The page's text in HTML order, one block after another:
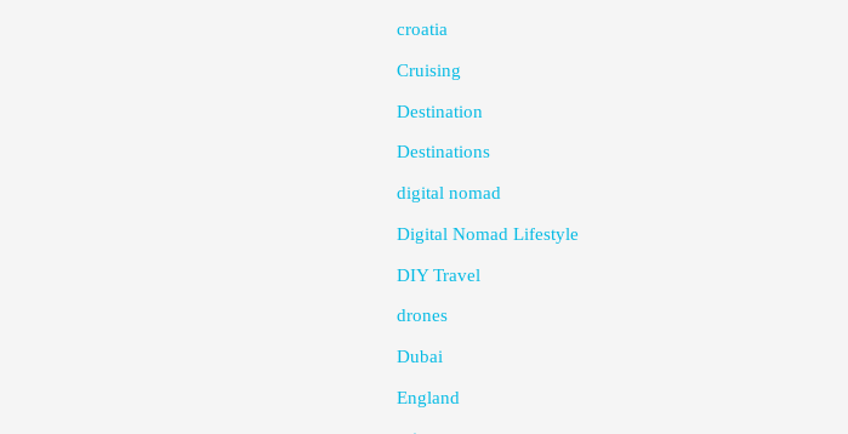
croatia
Cruising
Destination
Destinations
digital nomad
Digital Nomad Lifestyle
DIY Travel
drones
Dubai
England